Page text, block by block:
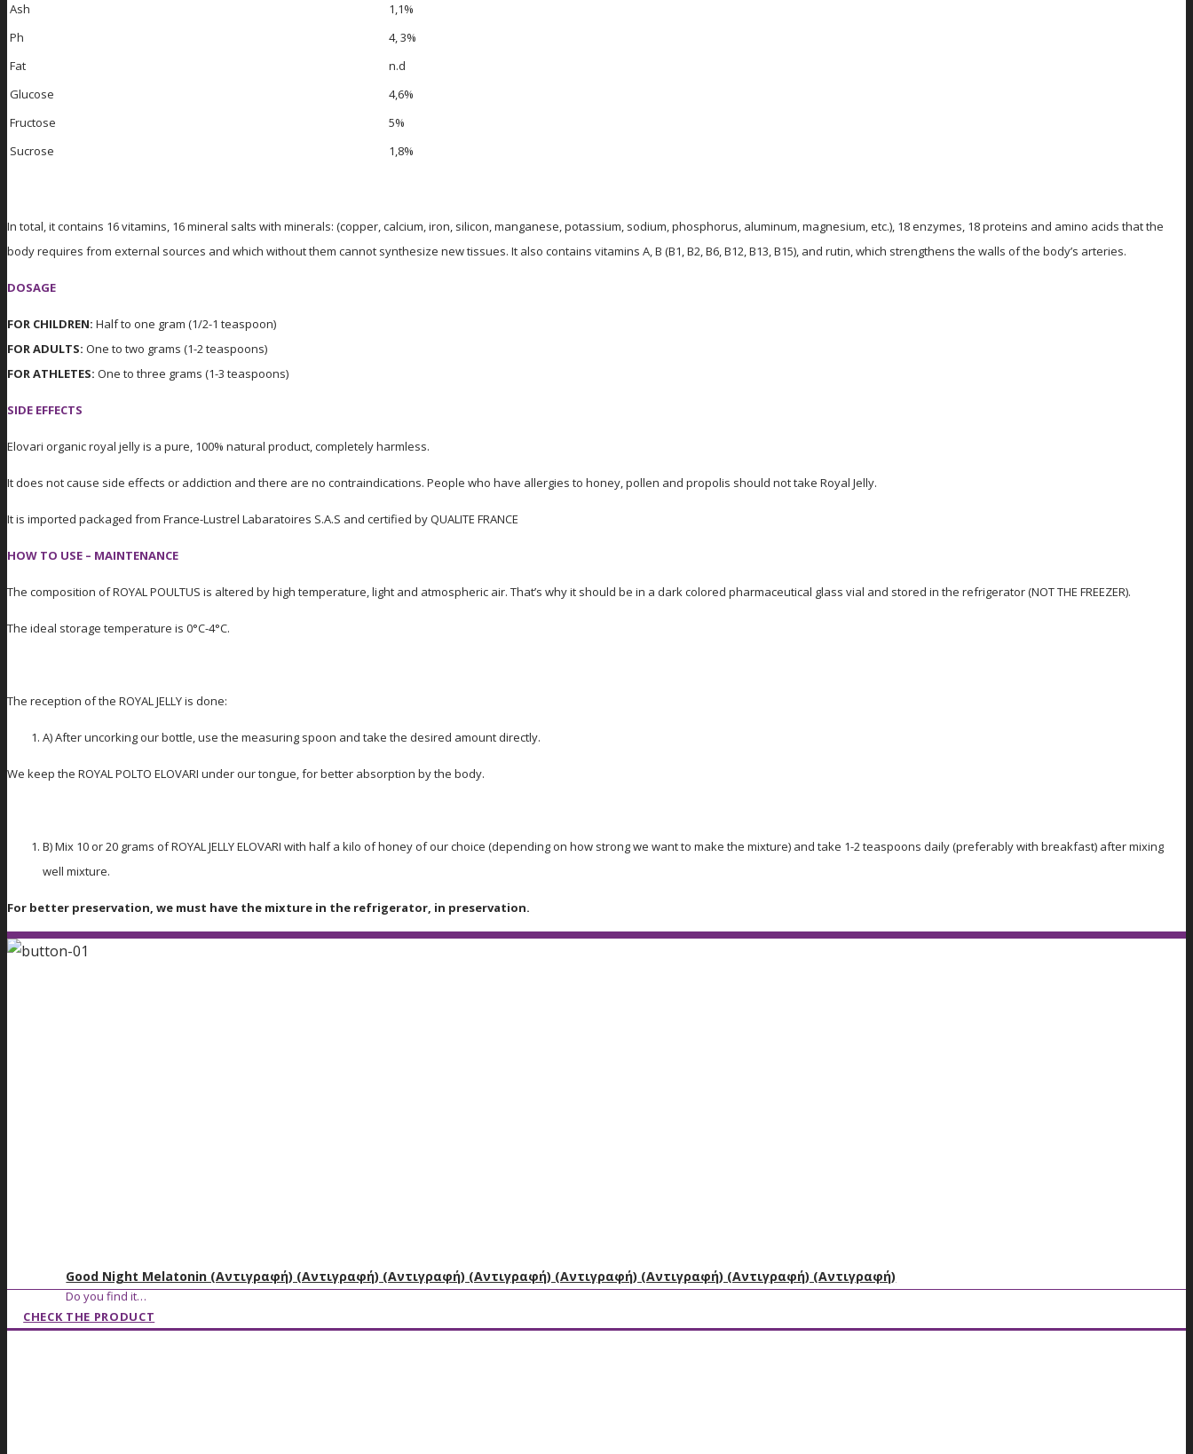
Ash
1,1%
Ph
4, 3%
Fat
n.d
Glucose
4,6%
Fructose
5%
Sucrose
1,8%
In total, it contains 16 vitamins, 16 mineral salts with minerals: (copper, calcium, iron, silicon, manganese, potassium, sodium, phosphorus, aluminum, magnesium, etc.), 18 enzymes, 18 proteins and amino acids that the
body requires from external sources and which without them cannot synthesize new tissues. It also contains vitamins A, B (B1, B2, B6, B12, B13, B15), and rutin, which strengthens the walls of the body’s arteries.
DOSAGE
FOR CHILDREN: Half to one gram (1/2-1 teaspoon)
FOR ADULTS: One to two grams (1-2 teaspoons)
FOR ATHLETES: One to three grams (1-3 teaspoons)
SIDE EFFECTS
Elovari organic royal jelly is a pure, 100% natural product, completely harmless.
It does not cause side effects or addiction and there are no contraindications. People who have allergies to honey, pollen and propolis should not take Royal Jelly.
It is imported packaged from France-Lustrel Labaratoires S.A.S and certified by QUALITE FRANCE
HOW TO USE – MAINTENANCE
The composition of ROYAL POULTUS is altered by high temperature, light and atmospheric air. That’s why it should be in a dark colored pharmaceutical glass vial and stored in the refrigerator (NOT THE FREEZER).
The ideal storage temperature is 0°C-4°C.
The reception of the ROYAL JELLY is done:
A) After uncorking our bottle, use the measuring spoon and take the desired amount directly.
We keep the ROYAL POLTO ELOVARI under our tongue, for better absorption by the body.
B) Mix 10 or 20 grams of ROYAL JELLY ELOVARI with half a kilo of honey of our choice (depending on how strong we want to make the mixture) and take 1-2 teaspoons daily (preferably with breakfast) after mixing
well mixture.
For better preservation, we must have the mixture in the refrigerator, in preservation.
Good Night Melatonin (Αντιγραφή) (Αντιγραφή) (Αντιγραφή) (Αντιγραφή) (Αντιγραφή) (Αντιγραφή) (Αντιγραφή) (Αντιγραφή)
Do you find it…
CHECK THE PRODUCT